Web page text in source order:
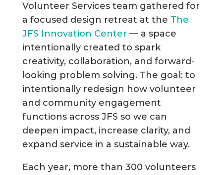
Volunteer Services team gathered for
a focused design retreat at the The
JFS Innovation Center — a space
intentionally created to spark
creativity, collaboration, and forward-
looking problem solving. The goal: to
intentionally redesign how volunteer
and community engagement
functions across JFS so we can
deepen impact, increase clarity, and
expand service in a sustainable way.
Each year, more than 300 volunteers